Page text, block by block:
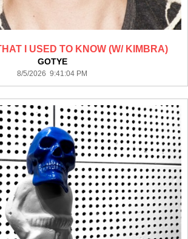
I USED TO KNOW (W/ KIMBRA)
GOTYE
8/5/2026 9:41:04 PM